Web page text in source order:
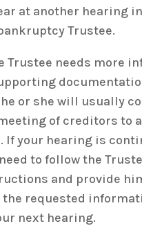
at another hearing
Trustee.
Trustee needs more
he or she will usually
of creditors to
If your hearing is
to follow the
and provide
requested
next hearing.